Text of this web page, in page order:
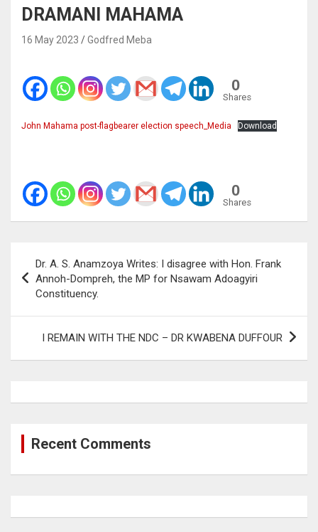
DRAMANI MAHAMA
16 May 2023 Godfred Meba
0
Shares
John Mahama post-flagbearer election speech_Media Download
0
Shares
navigation
Dr. A. S. Anamzoya Writes: I disagree with Hon. Frank
Annoh-Dompreh, the MP for Nsawam Adoagyiri
Constituency.
I REMAIN WITH THE NDC – DR KWABENA DUFFOUR
Recent Comments